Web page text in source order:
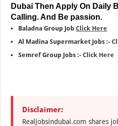
Dubai Then Apply On Daily
Calling. And Be passion.
Baladna Group JobClick Here
Al Madina Supermarket Jobs :-
Semref Group Jobs :-Click Here
Disclaimer:
Realjobsindubai.com shares